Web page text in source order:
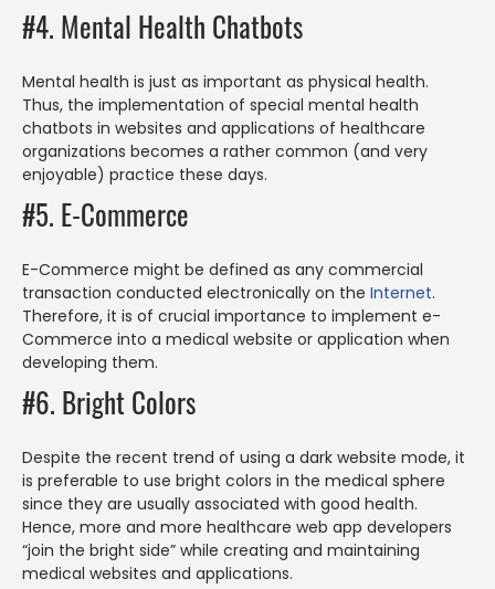
#4. Mental Health Chatbots
Mental health is just as important as physical health.
Thus, the implementation of special mental health
chatbots in websites and applications of healthcare
organizations becomes a rather common (and very
enjoyable) practice these days.
#5. E-Commerce
E-Commerce might be defined as any commercial
transaction conducted electronically on the Internet.
Therefore, it is of crucial importance to implement e-
Commerce into a medical website or application when
developing them.
#6. Bright Colors
Despite the recent trend of using a dark website mode, it
is preferable to use bright colors in the medical sphere
since they are usually associated with good health.
Hence, more and more healthcare web app developers
“join the bright side” while creating and maintaining
medical websites and applications.